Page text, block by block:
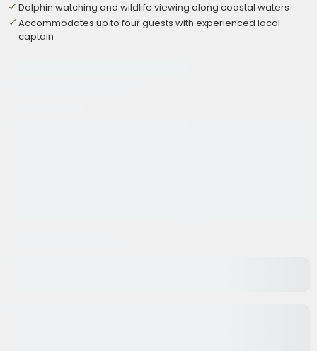
Dolphin watching and wildlife viewing along coastal waters
Accommodates up to four guests with experienced local
captain